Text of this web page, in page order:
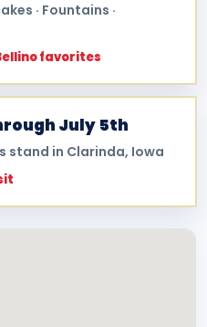
· Fountains ·
favorites
July 5th
stand in Clarinda, Iowa